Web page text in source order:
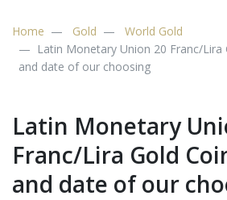
Home Gold
World Gold
Latin Monetary Union 20 Franc/Lira
and date of our choosing
Latin Monetary
Franc/Lira Gold
and date of our